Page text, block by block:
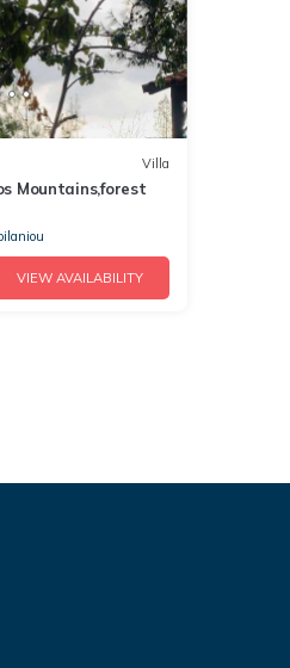
Villa
Mountains,forest
VIEW AVAILABILITY